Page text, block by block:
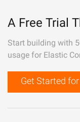
A Free Trial
Start building with
usage for Elastic
Get Started